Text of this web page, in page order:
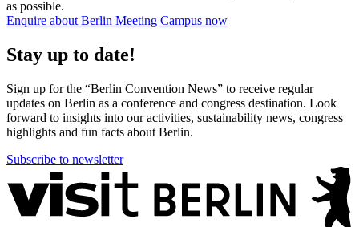
as possible.
Enquire about Berlin Meeting Campus now
Stay up to date!
Sign up for the “Berlin Convention News” to receive regular
updates on Berlin as a conference and congress destination. Look
forward to insights into our activities, sustainability news, congress
highlights and fun facts about Berlin.
Subscribe to newsletter
More
information